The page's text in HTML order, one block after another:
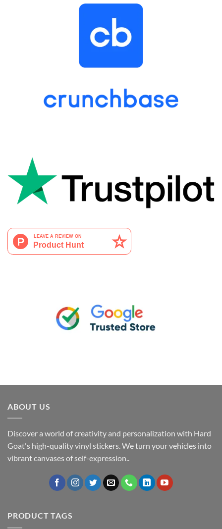
ABOUT US
Discover a world of creativity and personalization with Hard
Goat's high-quality vinyl stickers. We turn your vehicles into
vibrant canvases of self-expression..
PRODUCT TAGS